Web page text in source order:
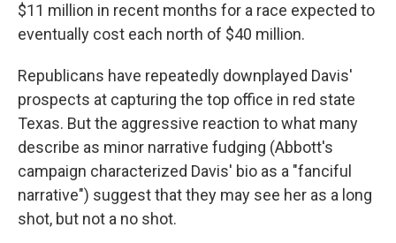
$11 million in recent months for a race expected to
eventually cost each north of $40 million.
Republicans have repeatedly downplayed Davis'
prospects at capturing the top office in red state
Texas. But the aggressive reaction to what many
describe as minor narrative fudging (Abbott's
campaign characterized Davis' bio as a "fanciful
narrative") suggest that they may see her as a long
shot, but not a no shot.